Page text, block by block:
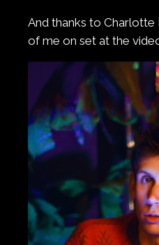
And thanks to
of me on set at the